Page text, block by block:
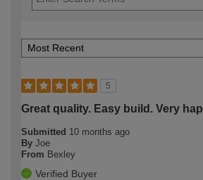
5
Great quality. Easy build. Very
Submitted 10 months ago
By Joe
From Bexley
Verified Buyer